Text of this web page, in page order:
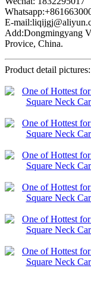
E-
Add:Dongmingyang
Provice, China.
Product detail pictures: